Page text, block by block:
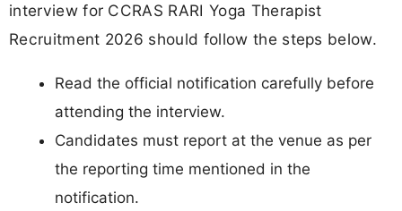
interview for CCRAS RARI Yoga Therapist
Recruitment 2026 should follow the steps below.
Read the official notification carefully before
attending the interview.
Candidates must report at the venue as per
the reporting time mentioned in the
notification.